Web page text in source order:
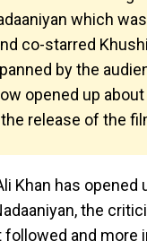
which
co-starred
by the
opened up
release of the
Khan has opened
the
and more